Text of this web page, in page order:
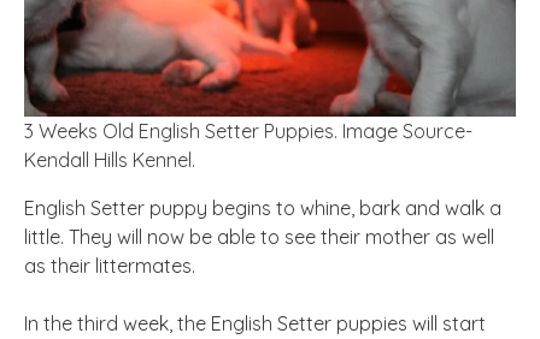
3 Weeks Old English Setter Puppies. Image Source-
Kendall Hills Kennel.
English Setter puppy begins to whine, bark and walk a
little. They will now be able to see their mother as well
as their littermates.
In the third week, the English Setter puppies will start